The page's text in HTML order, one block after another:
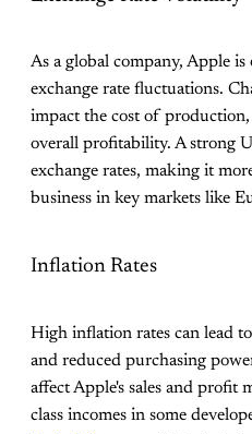
As a global company, Apple
exchange rate fluctuations.
impact the cost of
overall profitability. A strong
exchange rates, making it
business in key markets like
Inflation Rates
High inflation rates can lead
and reduced purchasing
affect Apple's sales and profit
class incomes in some